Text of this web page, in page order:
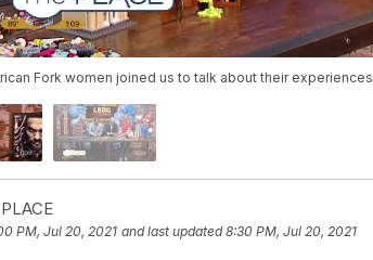
Fork women joined us to talk about their
PM, Jul 20, 2021 and last updated 8:30 PM, Jul 20, 2021